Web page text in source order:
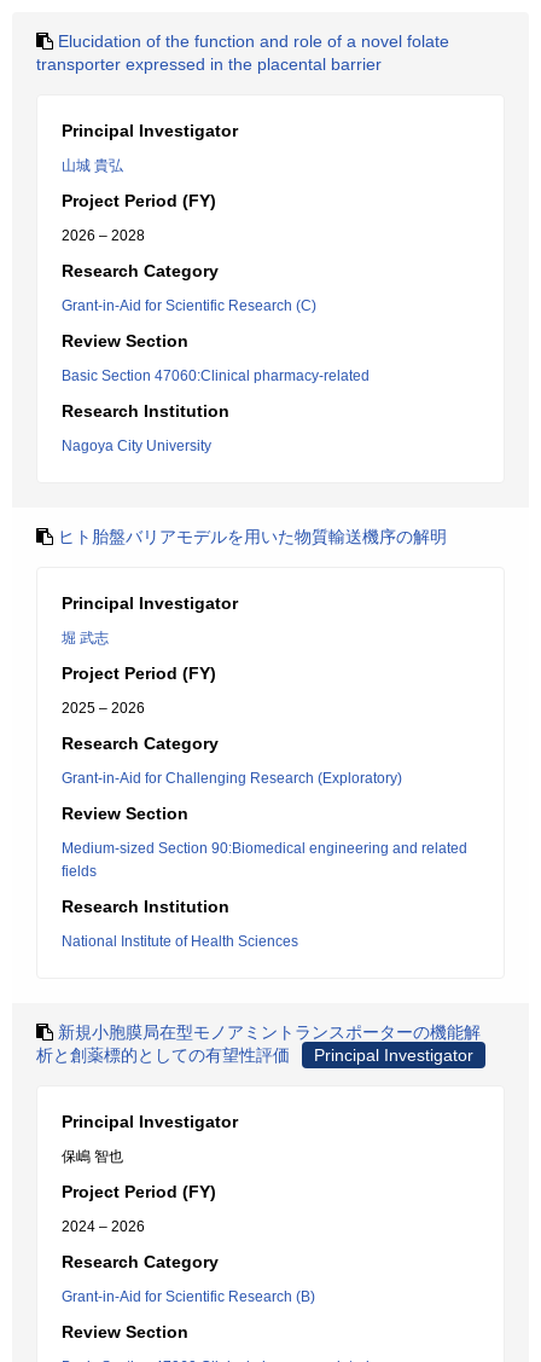
Elucidation of the function and role of a novel folate
transporter expressed in the placental barrier
Principal Investigator
山城 貴弘
Project Period (FY)
2026 – 2028
Research Category
Grant-in-Aid for Scientific Research (C)
Review Section
Basic Section 47060:Clinical pharmacy-related
Research Institution
Nagoya City University
ヒト胎盤バリアモデルを用いた物質輸送機序の解明
Principal Investigator
堀 武志
Project Period (FY)
2025 – 2026
Research Category
Grant-in-Aid for Challenging Research (Exploratory)
Review Section
Medium-sized Section 90:Biomedical engineering and related
fields
Research Institution
National Institute of Health Sciences
新規小胞膜局在型モノアミントランスポーターの機能解
析と創薬標的としての有望性評価
Principal Investigator
Principal Investigator
保嶋 智也
Project Period (FY)
2024 – 2026
Research Category
Grant-in-Aid for Scientific Research (B)
Review Section